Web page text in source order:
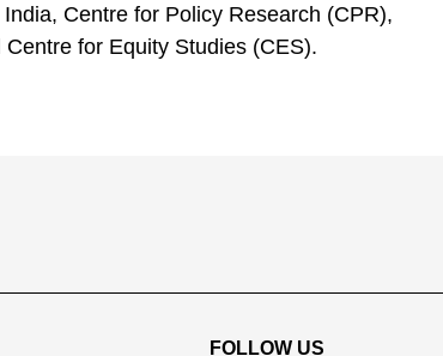
Centre for Policy Research (CPR),
for Equity Studies (CES).
FOLLOW US